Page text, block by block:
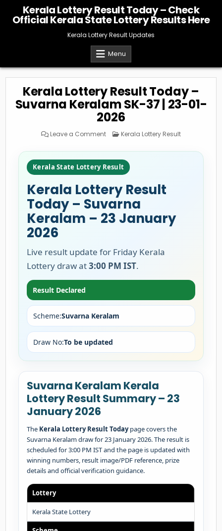
content
Kerala Lottery Result Today – Check
Official Kerala State Lottery Results Here
Kerala Lottery Result Updates
Menu
Kerala Lottery Result Today –
Suvarna Keralam SK-37 | 23-01-
2026
Leave a Commenton
Kerala
Result
–
Suvarna
Keralam
37
|
23-
01-
2026
Posted
Kerala Lottery Result
Kerala State Lottery Result
Kerala Lottery Result
Today – Suvarna
Keralam – 23 January
2026
Live result update for Friday Kerala
Lottery draw at3:00 PM IST.
Result Declared
Scheme:Suvarna Keralam
Draw No:To be updated
Suvarna Keralam Kerala
Lottery Result Summary – 23
January 2026
The Kerala Lottery Result Todaypage covers the
Suvarna Keralam draw for 23 January 2026. The result is
scheduled for 3:00 PM IST and the page is updated with
winning numbers, result image/PDF reference, prize
details and official verification guidance.
Lottery
Kerala State Lottery